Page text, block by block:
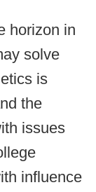
horizon in
solve
is
the
issues
influence